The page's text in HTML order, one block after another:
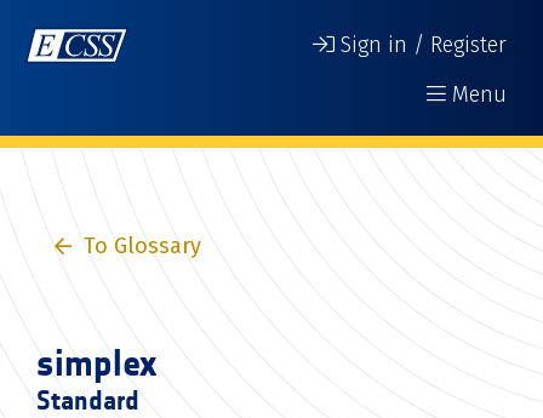
Sign in / Register
Menu
To Glossary
simplex
Standard